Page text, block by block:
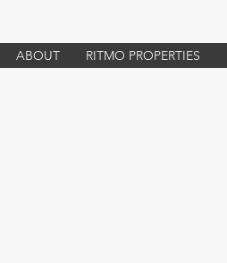
ABOUT RITMO PROPERTIES